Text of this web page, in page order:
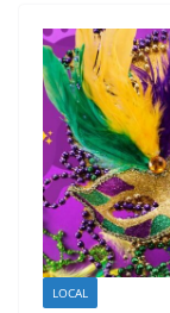
LOCAL